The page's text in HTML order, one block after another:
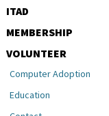
ITAD
MEMBERSHIP
VOLUNTEER
Computer Adoption
Education